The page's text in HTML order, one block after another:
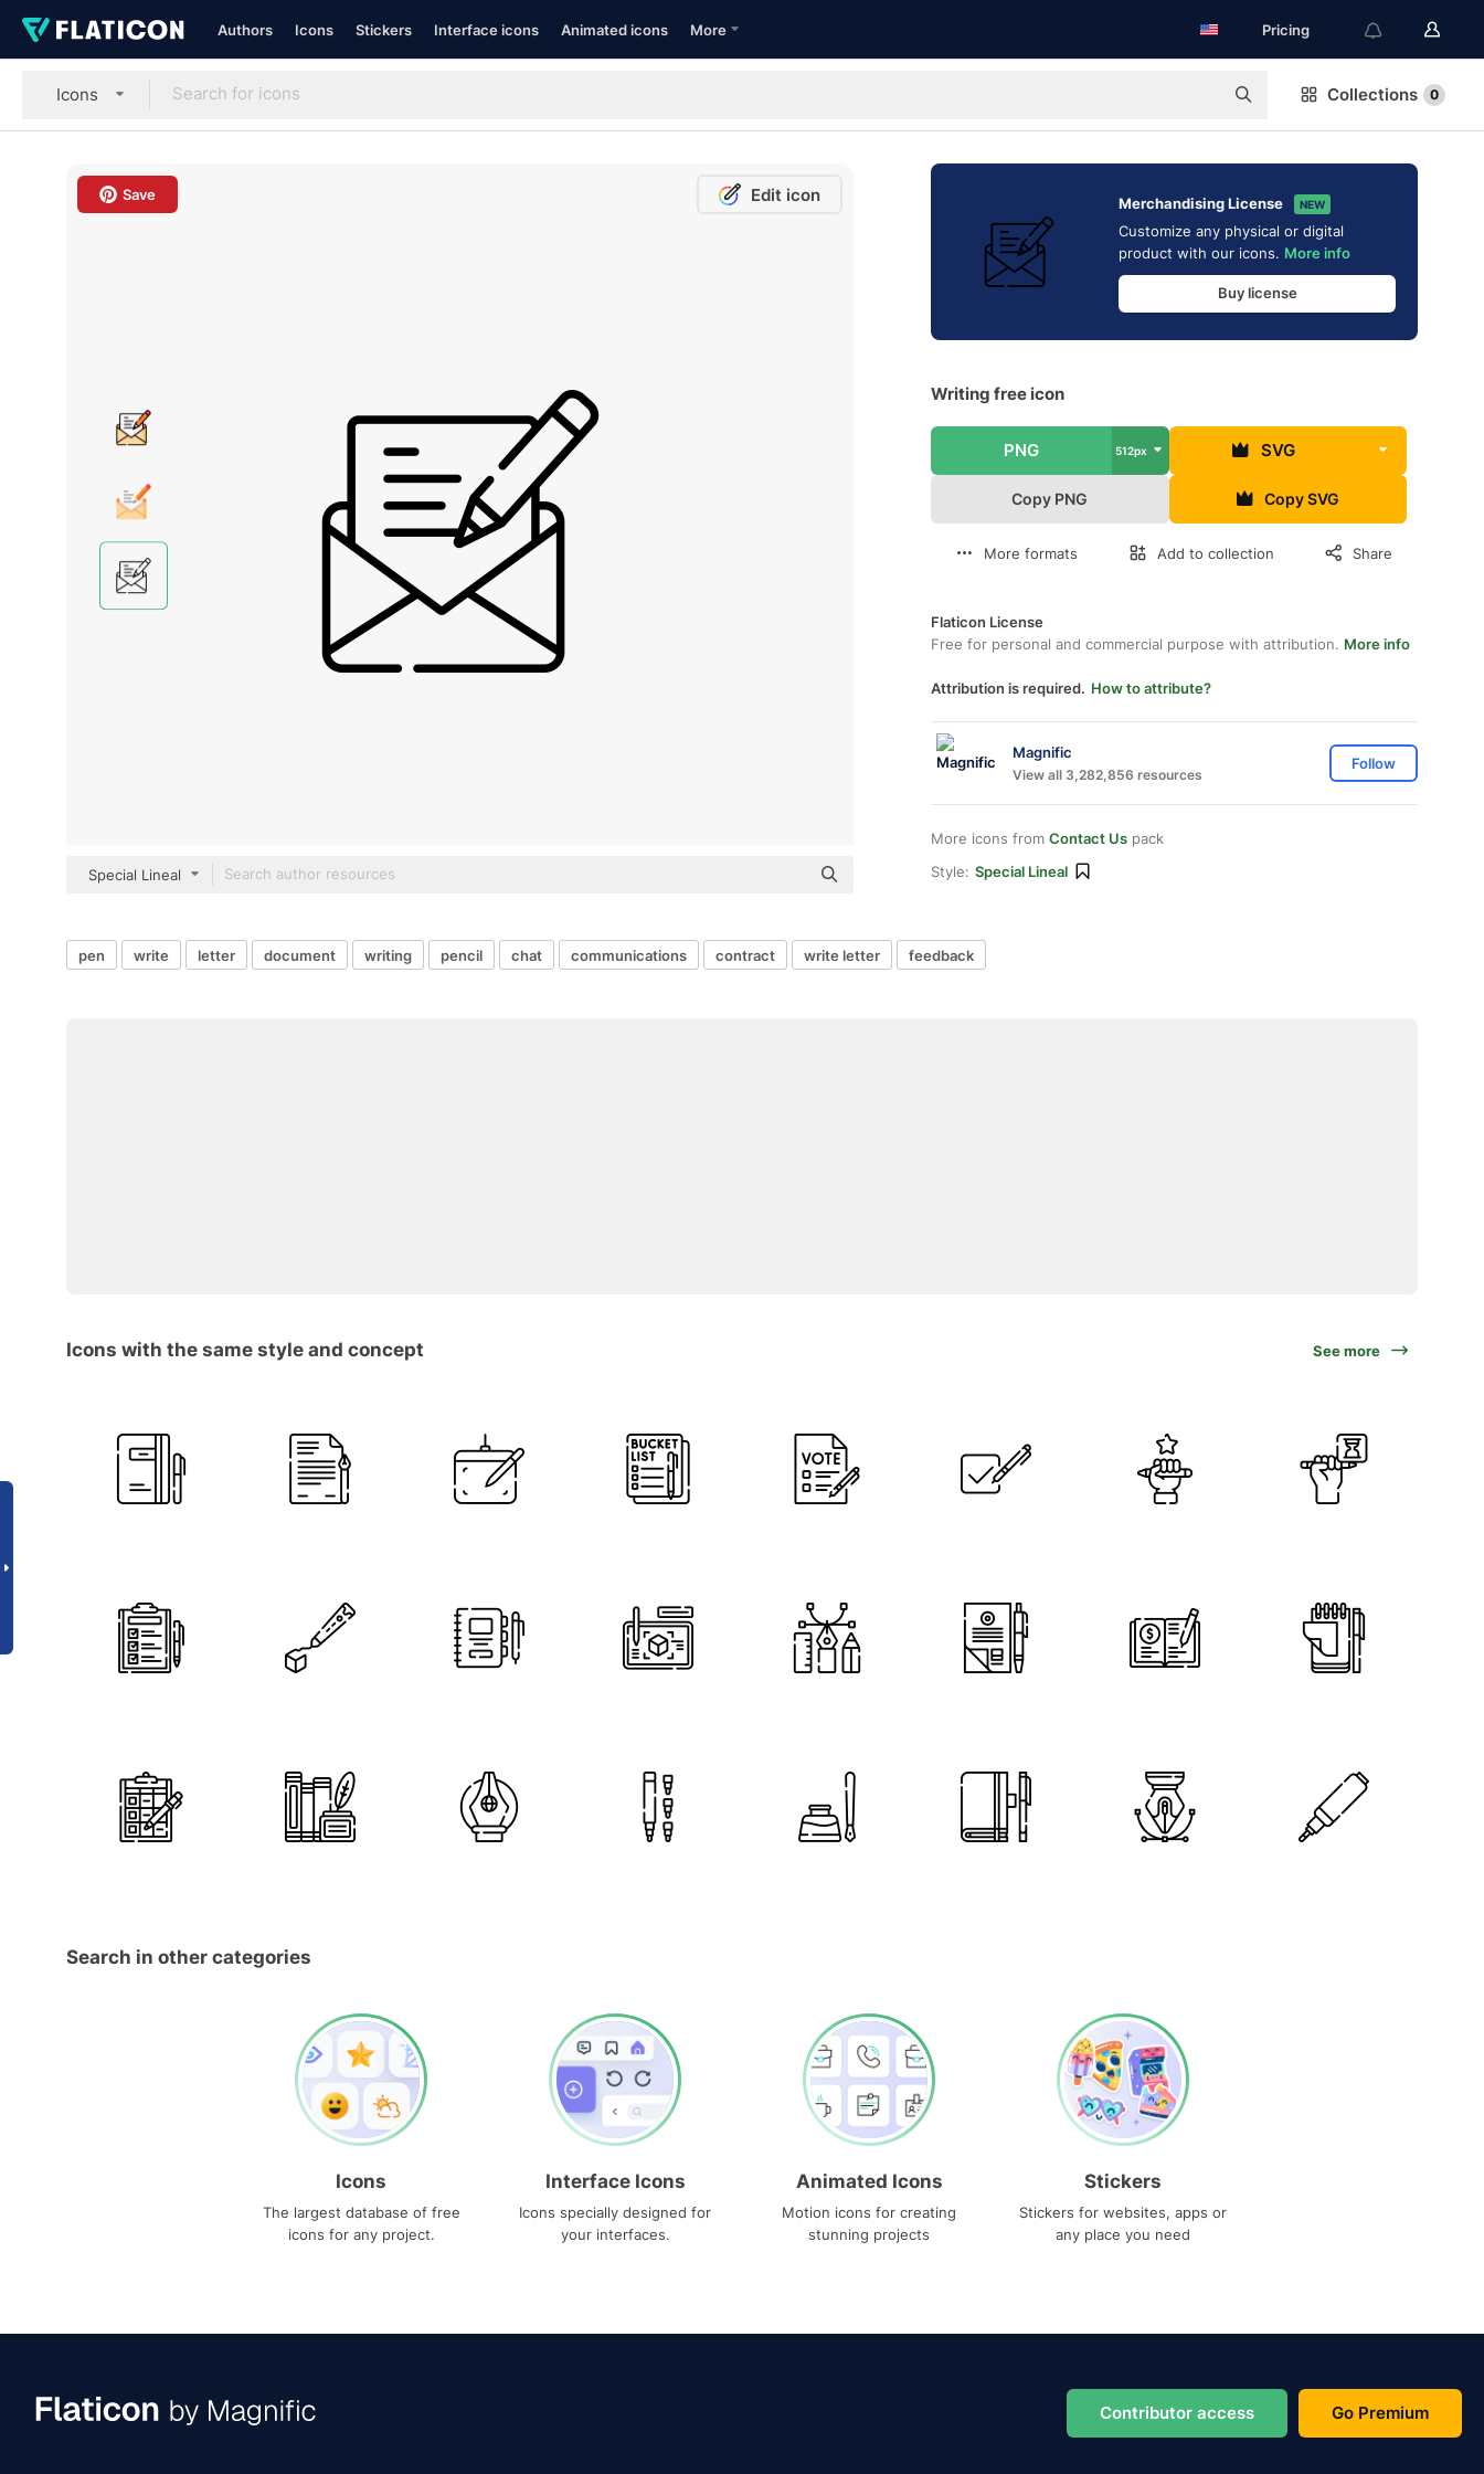
Authors Icons Stickers Interface icons Animated icons More Pricing
Icons Collections 0
Save Edit icon
Special Lineal
Merchandising License NEW
Customize any physical or digital
product with our icons. More info
Buy license
Writing free icon
PNG 512px SVG
Copy PNG Copy SVG
More formats Add to collection Share
Flaticon License
Free for personal and commercial purpose with attribution. More info
Attribution is required. How to attribute?
Magnific
View all 3,282,856 resources
Follow
More icons from Contact Us pack
Style: Special Lineal
pen write letter document writing pencil chat communications contract write letter feedback
Icons with the same style and concept See more
Search in other categories
Icons
The largest database of free
icons for any project.
Interface Icons
Icons specially designed for
your interfaces.
Animated Icons
Motion icons for creating
stunning projects
Stickers
Stickers for websites, apps or
any place you need
Contributor access Go Premium